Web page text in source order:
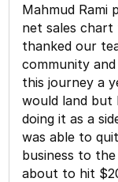
Mahmud Rami
net sales
thanked our
community
this journey a
would land but
doing it as a
was able to
business to
about to hit